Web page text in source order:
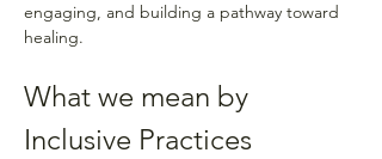
engaging, and building a pathway toward
healing.
What we mean by
Inclusive Practices